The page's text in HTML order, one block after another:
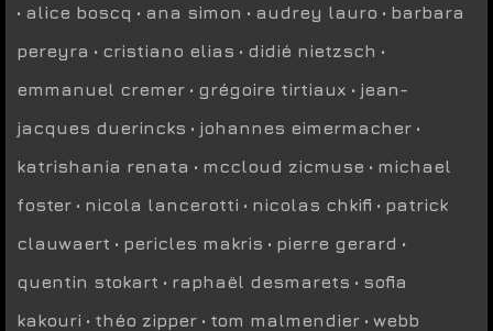
• alice boscq • ana simon • audrey lauro • barbara
pereyra • cristiano elias • didié nietzsch •
emmanuel cremer • grégoire tirtiaux • jean-
jacques duerincks • johannes eimermacher •
katrishania renata • mccloud zicmuse • michael
foster • nicola lancerotti • nicolas chkifi • patrick
clauwaert • pericles makris • pierre gerard •
quentin stokart • raphaël desmarets • sofia
kakouri • théo zipper • tom malmendier • webb